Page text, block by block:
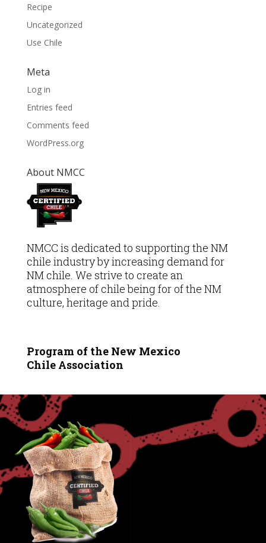
Recipe
Uncategorized
Use Chile
Meta
Log in
Entries feed
Comments feed
WordPress.org
About NMCC
NMCC is dedicated to supporting the NM
chile industry by increasing demand for
NM chile. We strive to create an
atmosphere of chile being for of the NM
culture, heritage and pride.
Program of the New Mexico
Chile Association